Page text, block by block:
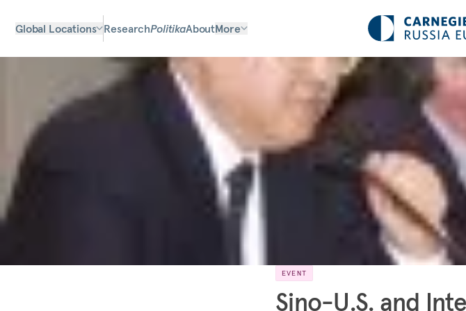
Global Locations ResearchPolitikaAboutMore
EVENT
Sino-U.S. and